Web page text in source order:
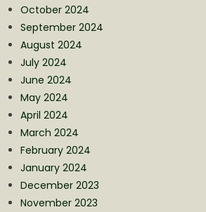
October 2024
September 2024
August 2024
July 2024
June 2024
May 2024
April 2024
March 2024
February 2024
January 2024
December 2023
November 2023